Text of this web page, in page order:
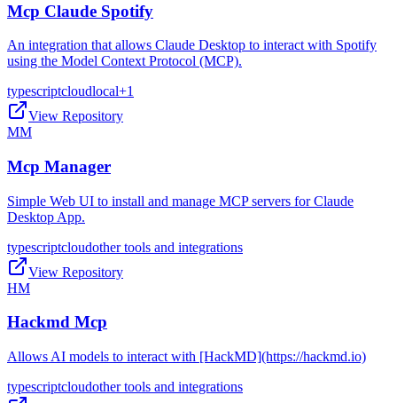
Mcp Claude Spotify
An integration that allows Claude Desktop to interact with Spotify
using the Model Context Protocol (MCP).
typescriptcloudlocal+1
View Repository
MM
Mcp Manager
Simple Web UI to install and manage MCP servers for Claude
Desktop App.
typescriptcloudother tools and integrations
View Repository
HM
Hackmd Mcp
Allows AI models to interact with [HackMD](https://hackmd.io)
typescriptcloudother tools and integrations